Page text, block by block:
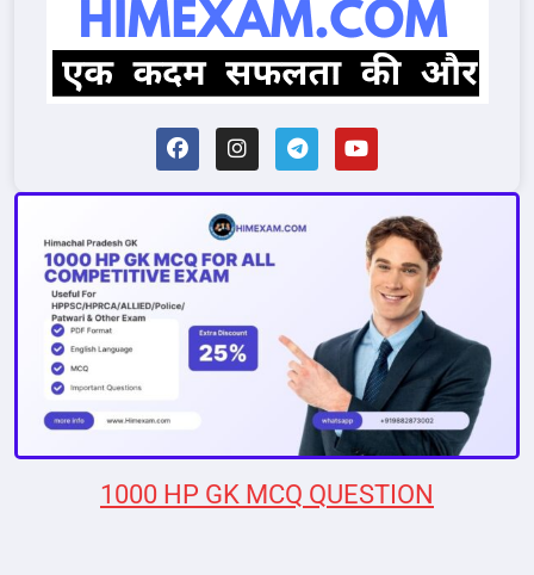
1000 HP GK MCQ QUESTION